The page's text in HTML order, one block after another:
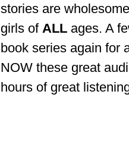
stories are
girls of ALL ages. A
book series again for
NOW these great
hours of great